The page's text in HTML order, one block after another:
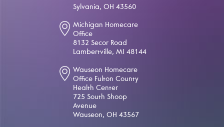
Sylvania, OH 43560
Michigan Homecare
Office
8132 Secor Road
Lambertville, MI 48144
Wauseon Homecare
Office Fulton County
Health Center
725 South Shoop
Avenue
Wauseon, OH 43567